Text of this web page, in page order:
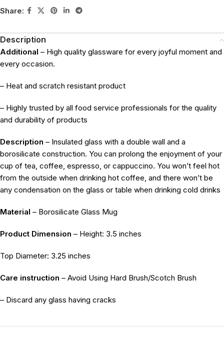
Share:
Description
Additional – High quality glassware for every joyful moment and
every occasion.
– Heat and scratch resistant product
– Highly trusted by all food service professionals for the quality
and durability of products
Description – Insulated glass with a double wall and a
borosilicate construction. You can prolong the enjoyment of your
cup of tea, coffee, espresso, or cappuccino. You won’t feel hot
from the outside when drinking hot coffee, and there won’t be
any condensation on the glass or table when drinking cold drinks
Material – Borosilicate Glass Mug
Product Dimension – Height: 3.5 inches
Top Diameter: 3.25 inches
Care instruction – Avoid Using Hard Brush/Scotch Brush
– Discard any glass having cracks